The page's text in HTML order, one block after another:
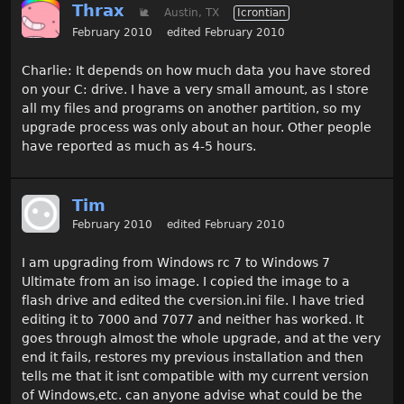
Thrax 🐌 Austin, TX
Icrontian
February 2010
edited February 2010
Charlie: It depends on how much data you have stored
on your C: drive. I have a very small amount, as I store
all my files and programs on another partition, so my
upgrade process was only about an hour. Other people
have reported as much as 4-5 hours.
Tim
February 2010 edited February 2010
I am upgrading from Windows rc 7 to Windows 7
Ultimate from an iso image. I copied the image to a
flash drive and edited the cversion.ini file. I have tried
editing it to 7000 and 7077 and neither has worked. It
goes through almost the whole upgrade, and at the very
end it fails, restores my previous installation and then
tells me that it isnt compatible with my current version
of Windows,etc. can anyone advise what could be the